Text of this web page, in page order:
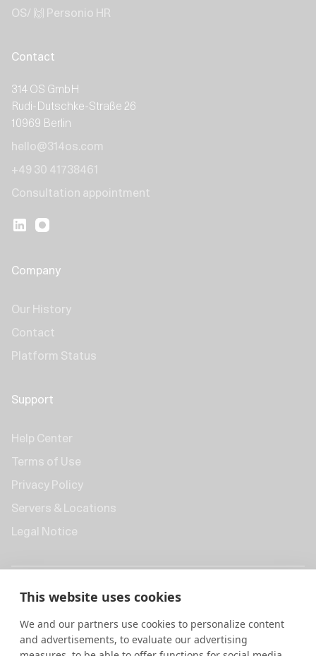
This website uses cookies
We and our partners use cookies to personalize content
and advertisements, to evaluate our advertising
OS/ 🙌 Personio HR
Contact
314 OS GmbH
Rudi-Dutschke-Straße 26
10969 Berlin
hello@314os.com
+49 30 41738461
Consultation appointment
Company
Our History
Contact
Platform Status
Support
Help Center
Terms of Use
Privacy Policy
Servers & Locations
Legal Notice